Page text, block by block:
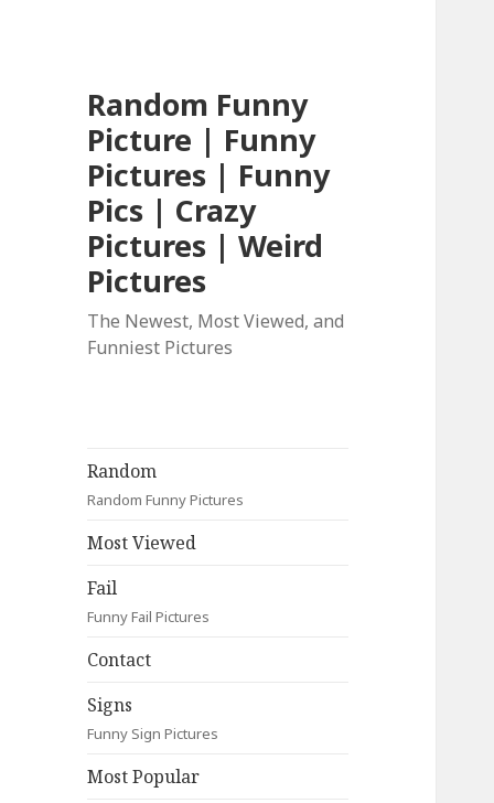
Random Funny
Picture | Funny
Pictures | Funny
Pics | Crazy
Pictures | Weird
Pictures
The Newest, Most Viewed, and
Funniest Pictures
Random
Random Funny Pictures
Most Viewed
Fail
Funny Fail Pictures
Contact
Signs
Funny Sign Pictures
Most Popular